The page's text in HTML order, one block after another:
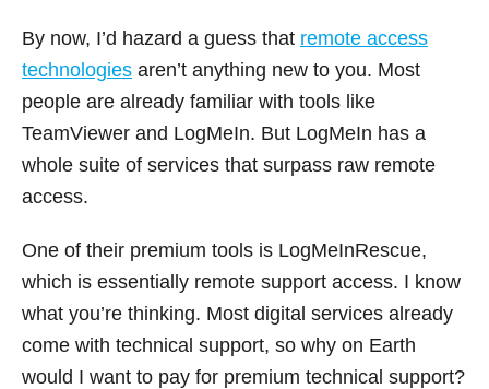
By now, I’d hazard a guess that remote access
technologies aren’t anything new to you. Most
people are already familiar with tools like
TeamViewer and LogMeIn. But LogMeIn has a
whole suite of services that surpass raw remote
access.
One of their premium tools is LogMeInRescue,
which is essentially remote support access. I know
what you’re thinking. Most digital services already
come with technical support, so why on Earth
would I want to pay for premium technical support?